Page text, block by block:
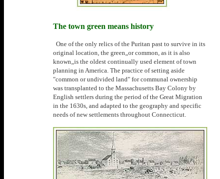
The town green means history
One of the only relics of the Puritan past to survive in its
original location, the green„or common, as it is also
known„is the oldest continually used element of town
planning in America. The practice of setting aside
"common or undivided land" for communal ownership
was transplanted to the Massachusetts Bay Colony by
English settlers during the period of the Great Migration
in the 1630s, and adapted to the geography and specific
needs of new settlements throughout Connecticut.